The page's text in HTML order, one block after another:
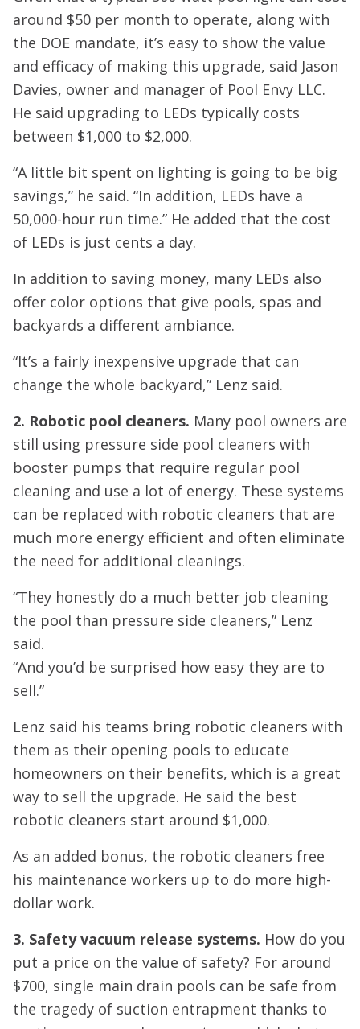
around $50 per month to operate, along with
the DOE mandate, it’s easy to show the value
and efficacy of making this upgrade, said Jason
Davies, owner and manager of Pool Envy LLC.
He said upgrading to LEDs typically costs
between $1,000 to $2,000.
“A little bit spent on lighting is going to be big
savings,” he said. “In addition, LEDs have a
50,000-hour run time.” He added that the cost
of LEDs is just cents a day.
In addition to saving money, many LEDs also
offer color options that give pools, spas and
backyards a different ambiance.
“It’s a fairly inexpensive upgrade that can
change the whole backyard,” Lenz said.
2. Robotic pool cleaners. Many pool owners are
still using pressure side pool cleaners with
booster pumps that require regular pool
cleaning and use a lot of energy. These systems
can be replaced with robotic cleaners that are
much more energy efficient and often eliminate
the need for additional cleanings.
“They honestly do a much better job cleaning
the pool than pressure side cleaners,” Lenz
said.
“And you’d be surprised how easy they are to
sell.”
Lenz said his teams bring robotic cleaners with
them as their opening pools to educate
homeowners on their benefits, which is a great
way to sell the upgrade. He said the best
robotic cleaners start around $1,000.
As an added bonus, the robotic cleaners free
his maintenance workers up to do more high-
dollar work.
3. Safety vacuum release systems. How do you
put a price on the value of safety? For around
$700, single main drain pools can be safe from
the tragedy of suction entrapment thanks to